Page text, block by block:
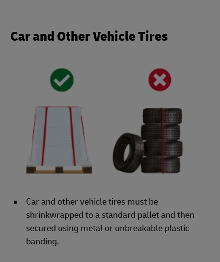
Car and Other Vehicle Tires
Car and other vehicle tires must be
shrinkwrapped to a standard pallet and then
secured using metal or unbreakable plastic
banding.